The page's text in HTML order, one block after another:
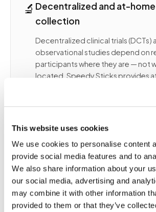
This website uses cookies
We use cookies to personalise content
provide social media features and to
We also share information about your
our social media, advertising and
may combine it with other information
provided to them or that they’ve
🔬 Decentralized and at-
collection
Decentralized clinical trials (DCTs)
observational studies depend on
participants where they are — not
located. Speedy Sticks provides
field-site phlebotomy for
across distributed geographies
- Protocol-timed collections with
windows (e.g., PK studies, timed
- Collection aligned to sponsor-
types, order, and volumes
- Chain-of-custody
to a central or local study lab